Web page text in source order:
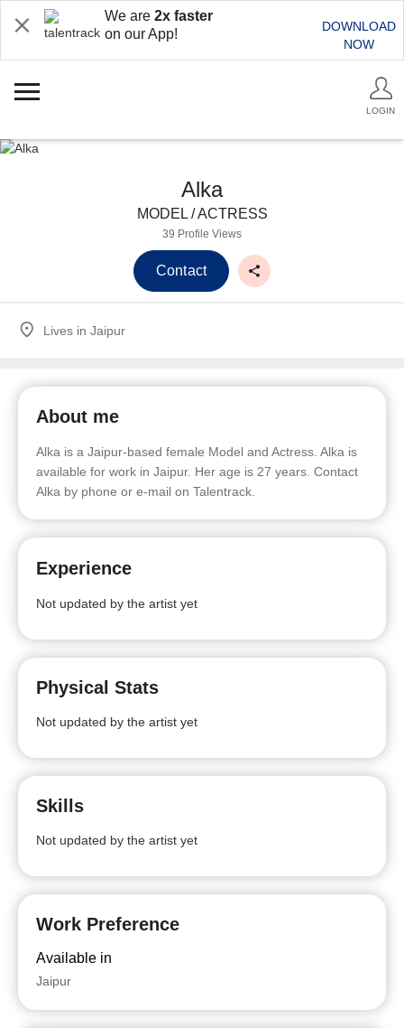
We are 2x faster
on our App!
DOWNLOAD
NOW
LOGIN
Alka
MODEL / ACTRESS
39 Profile Views
Contact
Lives in Jaipur
About me
Alka is a Jaipur-based female Model and Actress. Alka is
available for work in Jaipur. Her age is 27 years. Contact
Alka by phone or e-mail on Talentrack.
Experience
Not updated by the artist yet
Physical Stats
Not updated by the artist yet
Skills
Not updated by the artist yet
Work Preference
Available in
Jaipur